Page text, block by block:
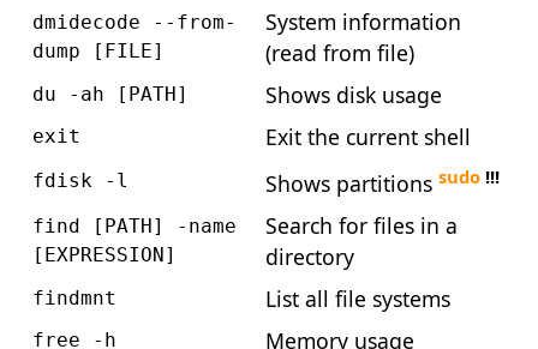
dmidecode --from-
dump [FILE]
System information
(read from file)
du -ah [PATH] Shows disk usage
exit Exit the current shell
fdisk -l Shows partitionssudo !!!
find [PATH] -name
[EXPRESSION]
Search for files in a
directory
findmnt List all file systems
free -h Memory usage